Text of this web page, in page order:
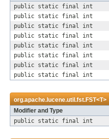
public static final int
public static final int
public static final int
public static final int
public static final int
public static final int
public static final int
public static final int
org.apache.lucene.util.fst.FST<T>
Modifier and Type
public static final int